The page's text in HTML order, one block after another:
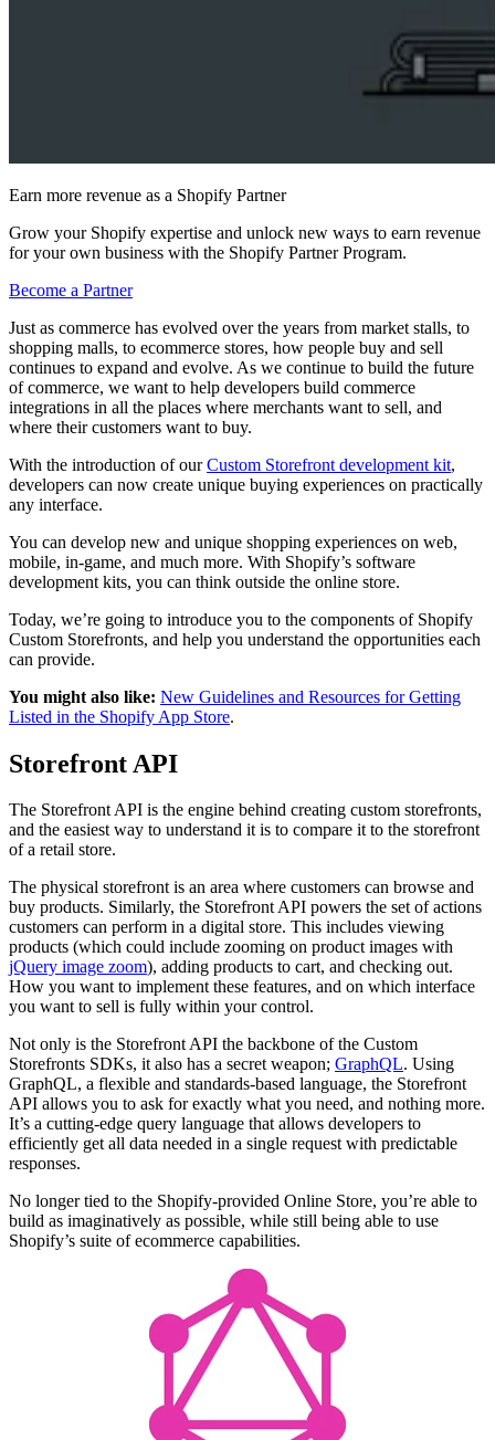
Earn more revenue as a Shopify Partner
Grow your Shopify expertise and unlock new ways to earn revenue
for your own business with the Shopify Partner Program.
Become a Partner
Just as commerce has evolved over the years from market stalls, to
shopping malls, to ecommerce stores, how people buy and sell
continues to expand and evolve. As we continue to build the future
of commerce, we want to help developers build commerce
integrations in all the places where merchants want to sell, and
where their customers want to buy.
With the introduction of ourCustom Storefront development kit,
developers can now create unique buying experiences on practically
any interface.
You can develop new and unique shopping experiences on web,
mobile, in-game, and much more. With Shopify’s software
development kits, you can think outside the online store.
Today, we’re going to introduce you to the components of Shopify
Custom Storefronts, and help you understand the opportunities each
can provide.
You might also like: New Guidelines and Resources for Getting
Listed in the Shopify App Store.
Storefront API
The Storefront API is the engine behind creating custom storefronts,
and the easiest way to understand it is to compare it to the storefront
of a retail store.
The physical storefront is an area where customers can browse and
buy products. Similarly, the Storefront API powers the set of actions
customers can perform in a digital store. This includes viewing
products (which could include zooming on product images with
jQuery image zoom), adding products to cart, and checking out.
How you want to implement these features, and on which interface
you want to sell is fully within your control.
Not only is the Storefront API the backbone of the Custom
Storefronts SDKs, it also has a secret weapon; GraphQL. Using
GraphQL, a flexible and standards-based language, the Storefront
API allows you to ask for exactly what you need, and nothing more.
It’s a cutting-edge query language that allows developers to
efficiently get all data needed in a single request with predictable
responses.
No longer tied to the Shopify-provided Online Store, you’re able to
build as imaginatively as possible, while still being able to use
Shopify’s suite of ecommerce capabilities.